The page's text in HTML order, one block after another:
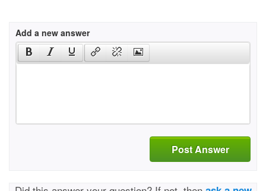
Add a new answer
Post Answer